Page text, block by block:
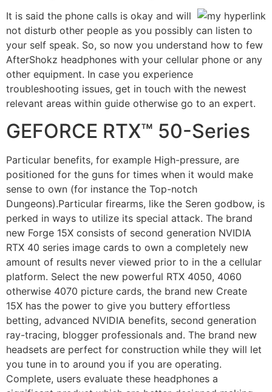
It is said the phone calls is okay and will
not disturb other people as you possibly can listen to
your self speak. So, so now you understand how to few
AfterShokz headphones with your cellular phone or any
other equipment. In case you experience
troubleshooting issues, get in touch with the newest
relevant areas within guide otherwise go to an expert.
GEFORCE RTX™ 50-Series
Particular benefits, for example High-pressure, are
positioned for the guns for times when it would make
sense to own (for instance the Top-notch
Dungeons).Particular firearms, like the Seren godbow, is
perked in ways to utilize its special attack. The brand
new Forge 15X consists of second generation NVIDIA
RTX 40 series image cards to own a completely new
amount of results never viewed prior to in the a cellular
platform. Select the new powerful RTX 4050, 4060
otherwise 4070 picture cards, the brand new Create
15X has the power to give you buttery effortless
betting, advanced NVIDIA benefits, second generation
ray-tracing, blogger professionals and. The brand new
headsets are perfect for construction while they will let
you tune in to around you if you are operating.
Complete, users evaluate these headphones a